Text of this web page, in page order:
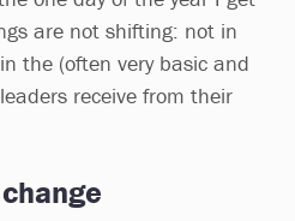
are not shifting: not in
the (often very basic and
receive from their